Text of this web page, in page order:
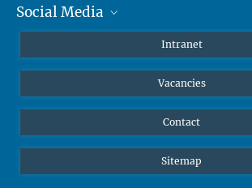
Social Media
LinkedIn
Intranet
Vacancies
Contact
Sitemap